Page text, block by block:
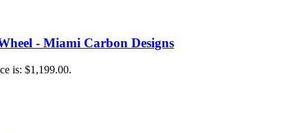
- Miami Carbon Designs
is: $1,199.00.